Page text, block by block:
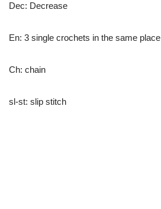
Dec: Decrease
En: 3 single crochets in the same place
Ch: chain
sl-st: slip stitch